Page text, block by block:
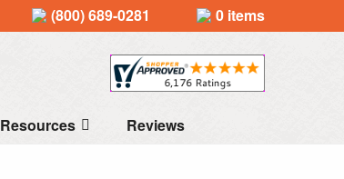
(800) 689-0281 0 items
Resources Reviews